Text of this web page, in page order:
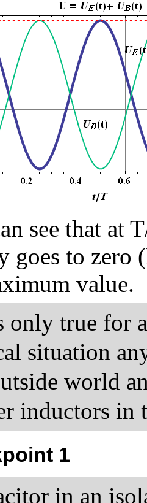
see that at
goes to
value.
only true for
situation
world
inductors in
1
in an